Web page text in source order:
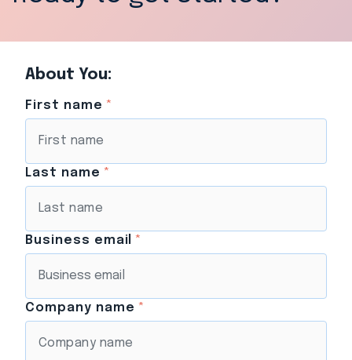
About You:
First name *
Last name *
Business email *
Company name *